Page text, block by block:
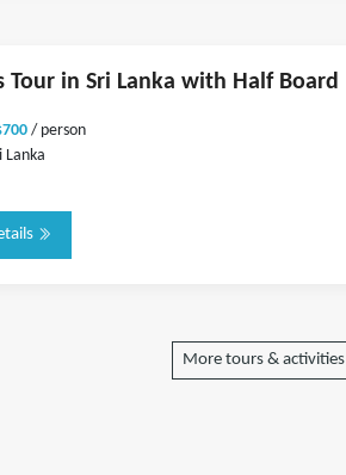
Tour in Sri Lanka with Half Board
/ person
Lanka
More tours & activities